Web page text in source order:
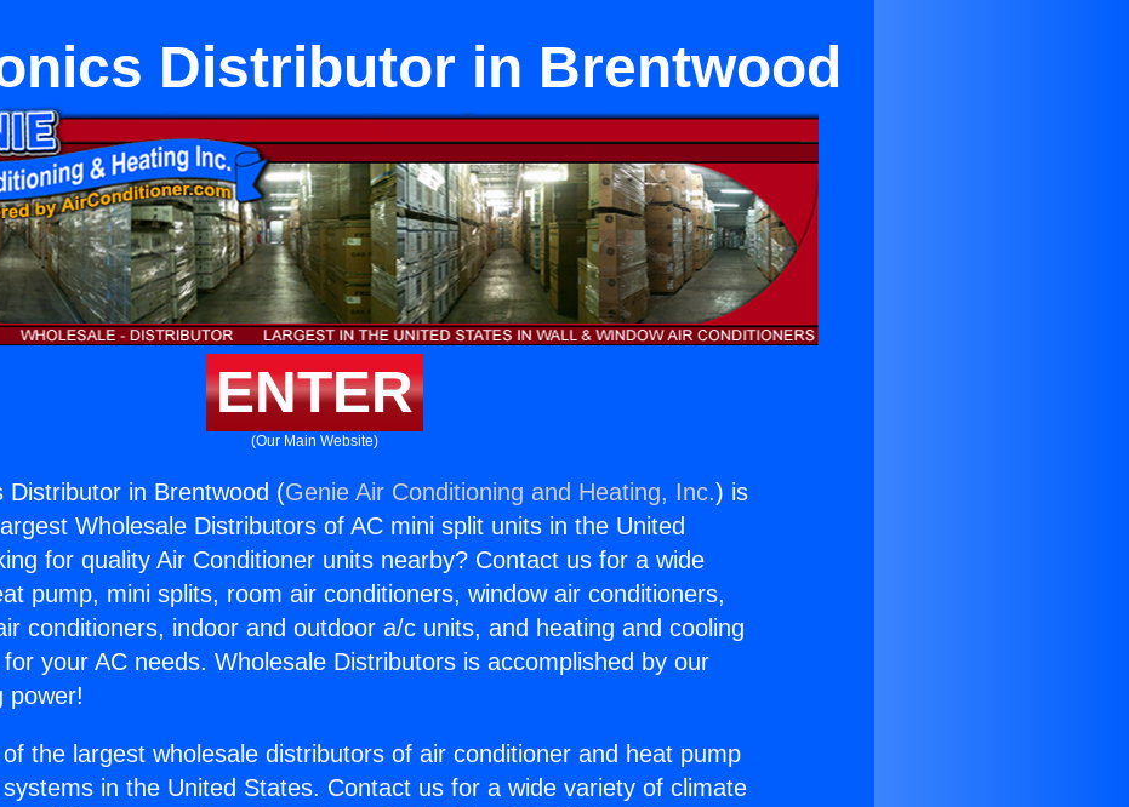
Distributor in Brentwood
ENTER
(Our Main Website)
Distributor in Brentwood (Genie Air Conditioning and Heating, Inc.) is
Wholesale Distributors of AC mini split units in the United
for quality Air Conditioner units nearby? Contact us for a wide
pump, mini splits, room air conditioners, window air conditioners,
conditioners, indoor and outdoor a/c units, and heating and cooling
your AC needs. Wholesale Distributors is accomplished by our
power!
the largest wholesale distributors of air conditioner and heat pump
in the United States. Contact us for a wide variety of climate